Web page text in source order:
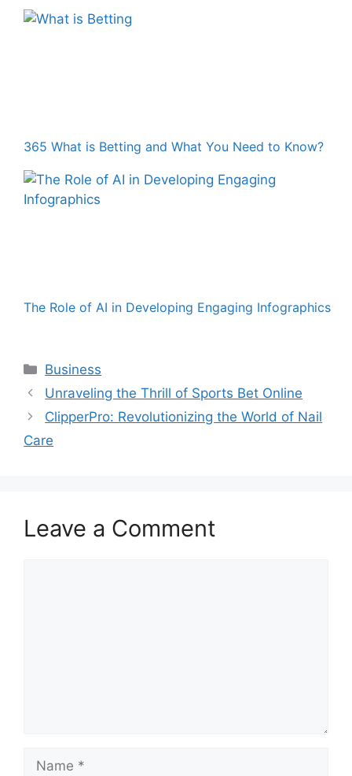
365 What is Betting and What You Need to Know?
The Role of AI in Developing Engaging Infographics
Categories
Business
Unraveling the Thrill of Sports Bet Online
ClipperPro: Revolutionizing the World of Nail
Care
Leave a Comment
Name